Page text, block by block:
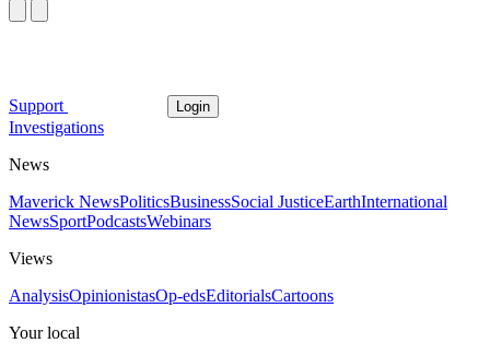
Support Login
Investigations
News
Maverick NewsPoliticsBusinessSocial JusticeEarthInternational
NewsSportPodcastsWebinars
Views
AnalysisOpinionistasOp-edsEditorialsCartoons
Your local